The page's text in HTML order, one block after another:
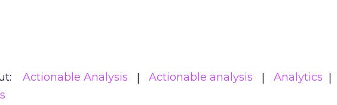
Actionable Analysis Actionable analysis
Analytics